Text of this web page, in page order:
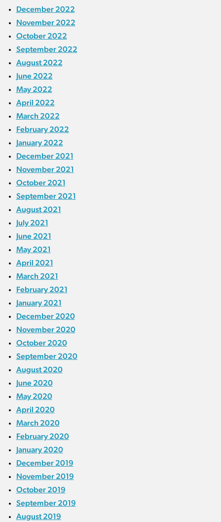
December 2022
November 2022
October 2022
September 2022
August 2022
June 2022
May 2022
April 2022
March 2022
February 2022
January 2022
December 2021
November 2021
October 2021
September 2021
August 2021
July 2021
June 2021
May 2021
April 2021
March 2021
February 2021
January 2021
December 2020
November 2020
October 2020
September 2020
August 2020
June 2020
May 2020
April 2020
March 2020
February 2020
January 2020
December 2019
November 2019
October 2019
September 2019
August 2019